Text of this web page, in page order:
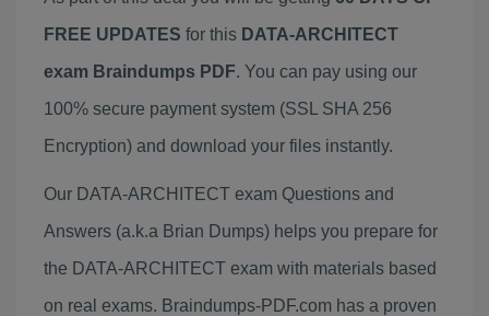
FREE UPDATES for this DATA-ARCHITECT
exam Braindumps PDF. You can pay using our
100% secure payment system (SSL SHA 256
Encryption) and download your files instantly.
Our DATA-ARCHITECT exam Questions and
Answers (a.k.a Brian Dumps) helps you prepare for
the DATA-ARCHITECT exam with materials based
on real exams. Braindumps-PDF.com has a proven